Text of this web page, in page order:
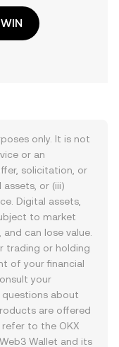
only. It is not
or an
solicitation, or
or (iii)
Digital assets,
to market
can lose value.
trading or holding
of your financial
your
about
are offered
refer to the OKX
Web3 Wallet and its